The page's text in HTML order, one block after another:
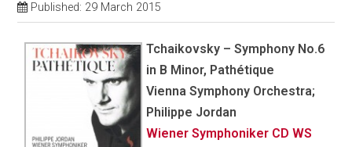
Published: 29 March 2015
Tchaikovsky – Symphony No.6
in B Minor, Pathétique
Vienna Symphony Orchestra;
Philippe Jordan
Wiener Symphoniker CD WS